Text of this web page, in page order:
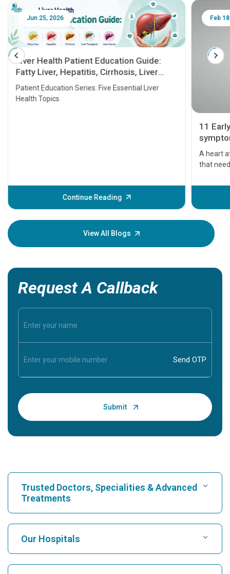
Jun 25, 2026
Liver Health Patient Education Guide:
Fatty Liver, Hepatitis, Cirrhosis, Liver
Transplant and Liver Cancer
Patient Education Series: Five Essential Liver
Health Topics
Continue Reading
Feb
11
A heart
that
before
your
View All Blogs
Request A Callback
Trusted Doctors, Specialities & Advanced
Treatments
Find Hospital
Find Cardiologist
Our Hospitals